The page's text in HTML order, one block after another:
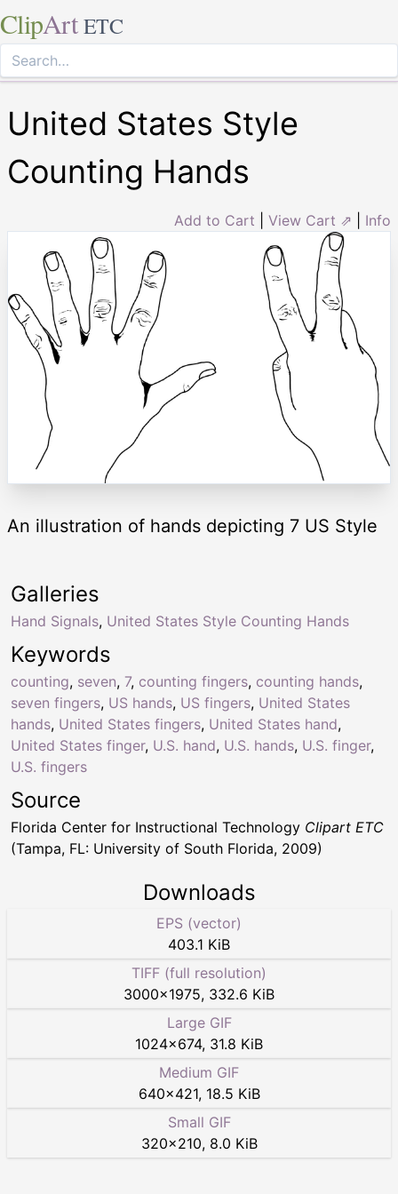
ClipArt ETC
United States Style
Counting Hands
Add to Cart View Cart ⇗ Info
An illustration of hands depicting 7 US Style
Keywords
counting, seven, 7, counting fingers, counting hands,
seven fingers, US hands, US fingers, United States
hands, United States fingers, United States hand,
United States finger, U.S. hand, U.S. hands, U.S. finger,
U.S. fingers
Galleries
Hand Signals, United States Style Counting Hands
Source
Florida Center for Instructional Technology Clipart ETC
(Tampa, FL: University of South Florida, 2009)
Downloads
EPS (vector)
403.1 KiB
TIFF (full resolution)
3000×1975, 332.6 KiB
Large GIF
1024×674, 31.8 KiB
Medium GIF
640×421, 18.5 KiB
Small GIF
320×210, 8.0 KiB